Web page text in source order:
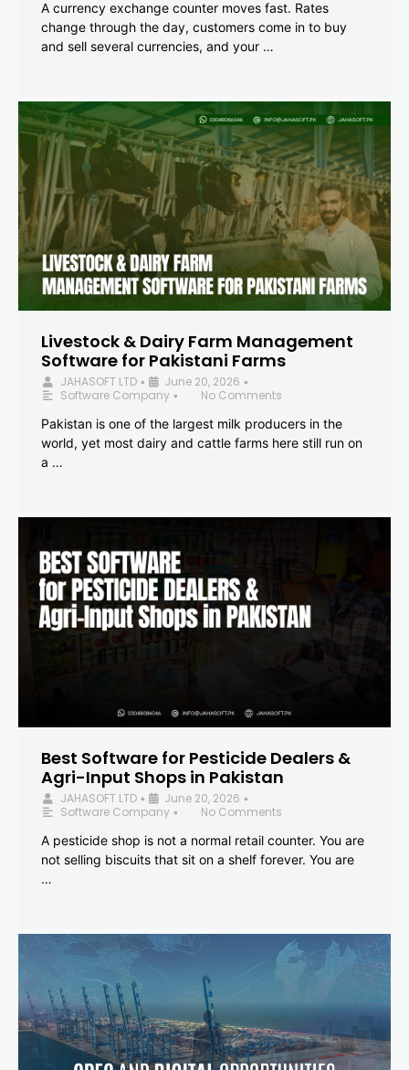
A currency exchange counter moves fast. Rates
change through the day, customers come in to buy
and sell several currencies, and your …
Livestock & Dairy Farm Management
Software for Pakistani Farms
JAHASOFT LTD • June 20, 2026 •
Software Company •
No Comments
Pakistan is one of the largest milk producers in the
world, yet most dairy and cattle farms here still run on
a …
Best Software for Pesticide Dealers &
Agri-Input Shops in Pakistan
JAHASOFT LTD • June 20, 2026 •
Software Company •
No Comments
A pesticide shop is not a normal retail counter. You are
not selling biscuits that sit on a shelf forever. You are
…